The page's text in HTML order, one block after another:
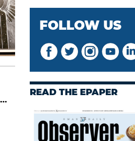
FOLLOW US
READ THE EPAPER